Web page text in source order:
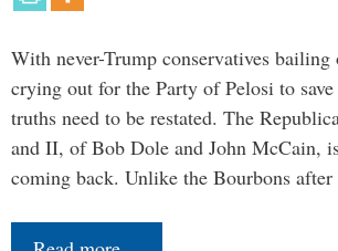
With never-Trump conservatives bailing
crying out for the Party of Pelosi to
truths need to be restated. The
and II, of Bob Dole and John McCain,
coming back. Unlike the Bourbons